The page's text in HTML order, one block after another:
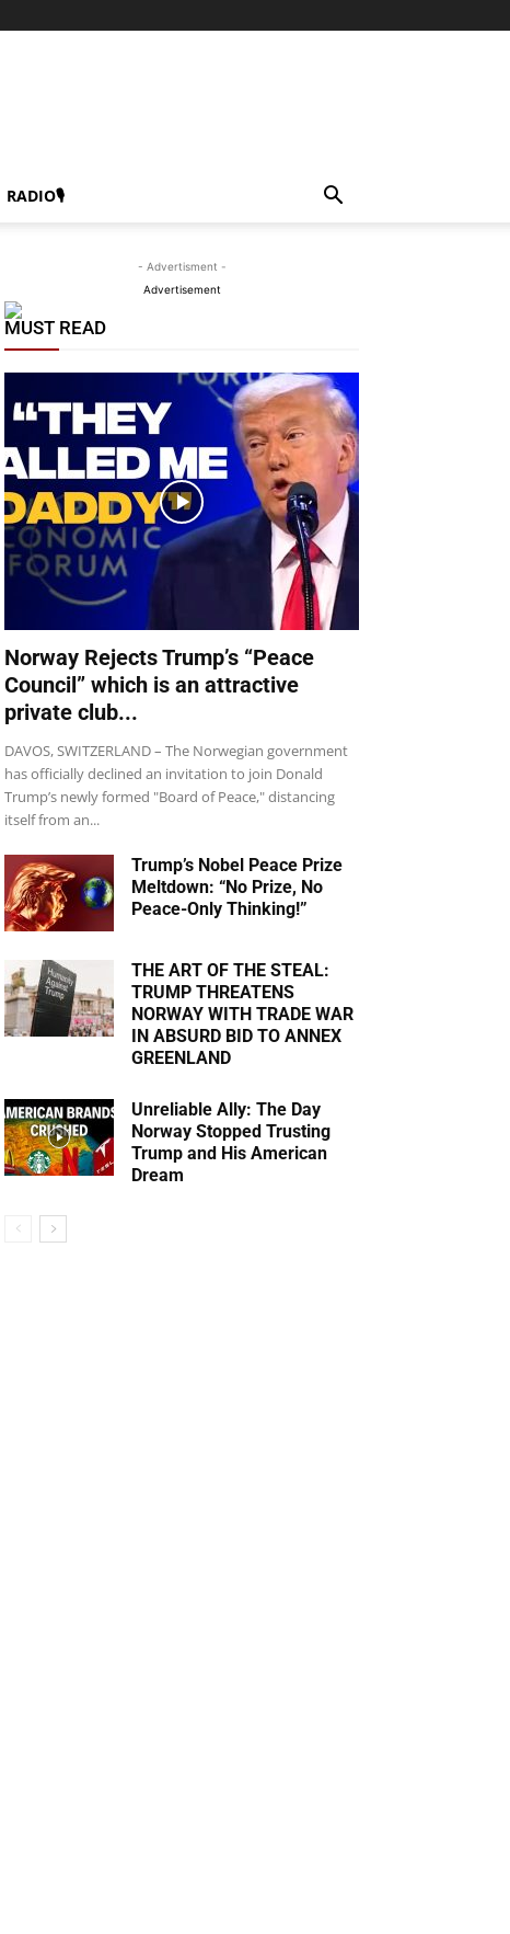
RADIO🎙
- Advertisment -
Advertisement
MUST READ
Norway Rejects Trump’s “Peace
Council” which is an attractive
private club...
DAVOS, SWITZERLAND – The Norwegian government
has officially declined an invitation to join Donald
Trump’s newly formed "Board of Peace," distancing
itself from an...
Trump’s Nobel Peace Prize
Meltdown: “No Prize, No
Peace-Only Thinking!”
THE ART OF THE STEAL:
TRUMP THREATENS
NORWAY WITH TRADE WAR
IN ABSURD BID TO ANNEX
GREENLAND
Unreliable Ally: The Day
Norway Stopped Trusting
Trump and His American
Dream